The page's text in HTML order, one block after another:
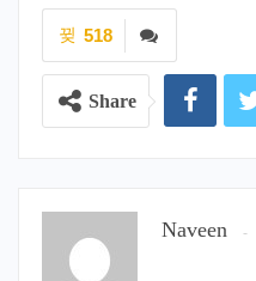
518
Share
Naveen